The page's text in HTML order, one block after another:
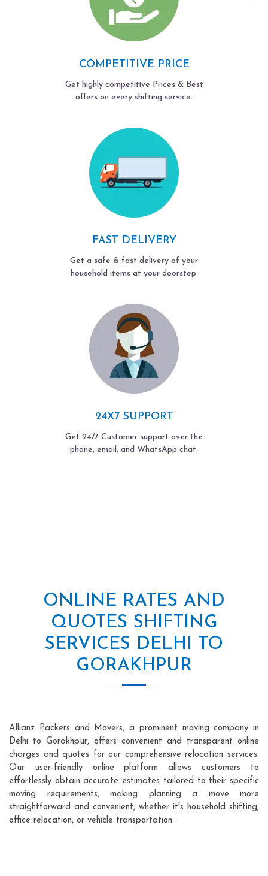
COMPETITIVE PRICE
Get highly competitive Prices & Best
offers on every shifting service.
FAST DELIVERY
Get a safe & fast delivery of your
household items at your doorstep.
24X7 SUPPORT
Get 24/7 Customer support over the
phone, email, and WhatsApp chat.
ONLINE RATES AND
QUOTES SHIFTING
SERVICES DELHI TO
GORAKHPUR
Allianz Packers and Movers, a prominent moving company in
Delhi to Gorakhpur, offers convenient and transparent online
charges and quotes for our comprehensive relocation services.
Our user-friendly online platform allows customers to
effortlessly obtain accurate estimates tailored to their specific
moving requirements, making planning a move more
straightforward and convenient, whether it's household shifting,
office relocation, or vehicle transportation.